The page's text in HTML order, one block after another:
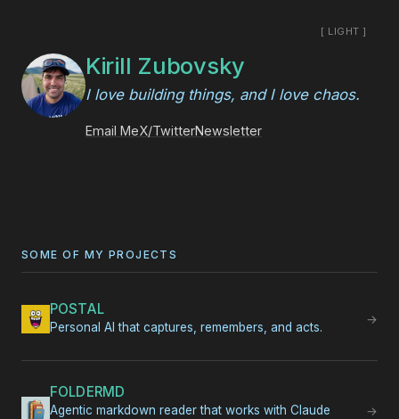
[ LIGHT ]
Kirill Zubovsky
I love building things, and I love chaos.
Email MeX/TwitterNewsletter
SOME OF MY PROJECTS
POSTAL
Personal AI that captures, remembers, and acts.
→
FOLDERMD
Agentic markdown reader that works with Claude
→